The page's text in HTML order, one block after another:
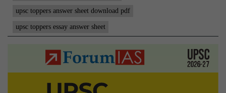
upsc toppers answer sheet download pdf
upsc toppers essay answer sheet